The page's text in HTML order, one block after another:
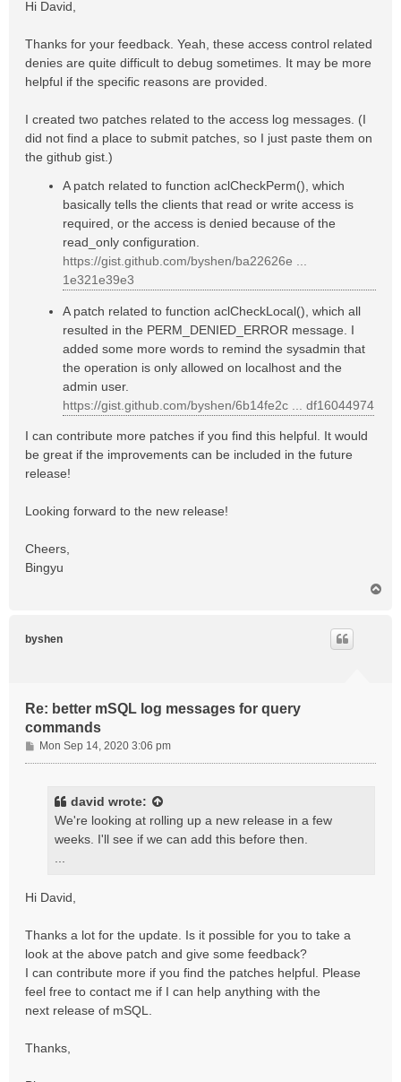
Hi David,
Thanks for your feedback. Yeah, these access control related
denies are quite difficult to debug sometimes. It may be more
helpful if the specific reasons are provided.
I created two patches related to the access log messages. (I
did not find a place to submit patches, so I just paste them on
the github gist.)
A patch related to function aclCheckPerm(), which
basically tells the clients that read or write access is
required, or the access is denied because of the
read_only configuration.
https://gist.github.com/byshen/ba22626e ...
1e321e39e3
A patch related to function aclCheckLocal(), which all
resulted in the PERM_DENIED_ERROR message. I
added some more words to remind the sysadmin that
the operation is only allowed on localhost and the
admin user.
https://gist.github.com/byshen/6b14fe2c ... df16044974
I can contribute more patches if you find this helpful. It would
be great if the improvements can be included in the future
release!
Looking forward to the new release!
Cheers,
Bingyu
byshen
Re: better mSQL log messages for query
commands
P
o
Mon Sep 14, 2020 3:06 pm
david wrote:
We're looking at rolling up a new release in a few
weeks. I'll see if we can add this before then.
...
Hi David,
Thanks a lot for the update. Is it possible for you to take a
look at the above patch and give some feedback?
I can contribute more if you find the patches helpful. Please
feel free to contact me if I can help anything with the
next release of mSQL.
Thanks,